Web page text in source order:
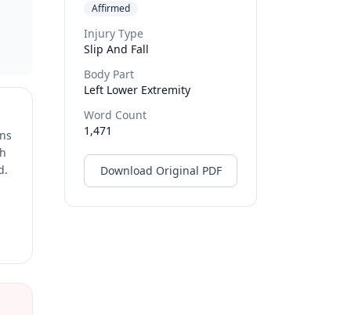
Affirmed
Injury Type
Slip And Fall
Body Part
Left Lower Extremity
Word Count
1,471
Download Original PDF